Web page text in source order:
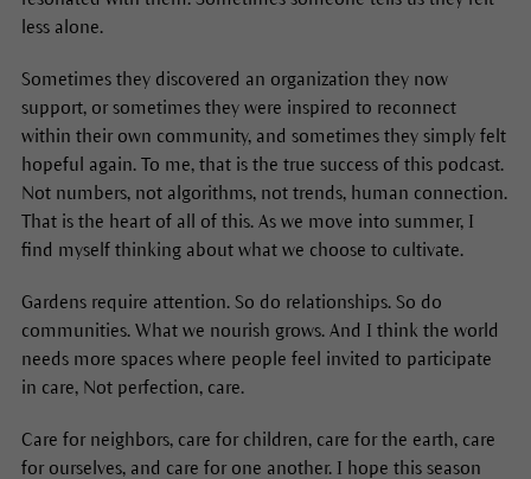
less alone.
Sometimes they discovered an organization they now
support, or sometimes they were inspired to reconnect
within their own community, and sometimes they simply felt
hopeful again. To me, that is the true success of this podcast.
Not numbers, not algorithms, not trends, human connection.
That is the heart of all of this. As we move into summer, I
find myself thinking about what we choose to cultivate.
Gardens require attention. So do relationships. So do
communities. What we nourish grows. And I think the world
needs more spaces where people feel invited to participate
in care, Not perfection, care.
Care for neighbors, care for children, care for the earth, care
for ourselves, and care for one another. I hope this season